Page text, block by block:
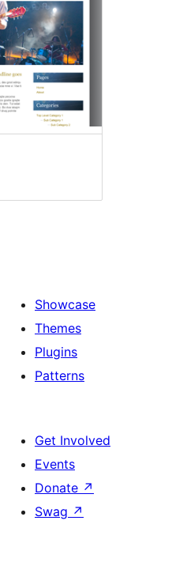
Showcase
Themes
Plugins
Patterns
Get Involved
Events
Donate ↗
Swag ↗